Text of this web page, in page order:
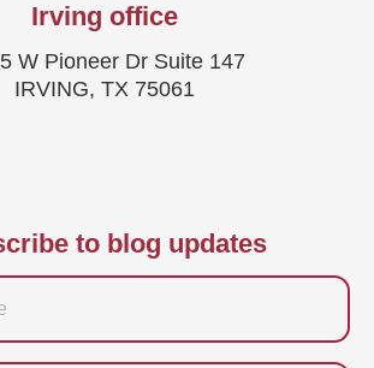
Irving office
W Pioneer Dr Suite 147
IRVING, TX 75061
to blog updates